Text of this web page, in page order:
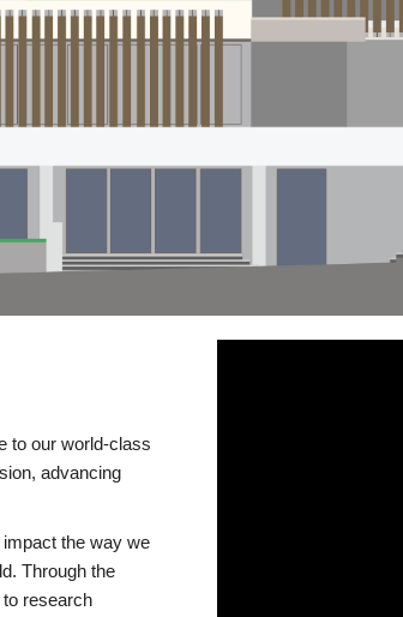
to our world-class
advancing
the way we
Through the
research